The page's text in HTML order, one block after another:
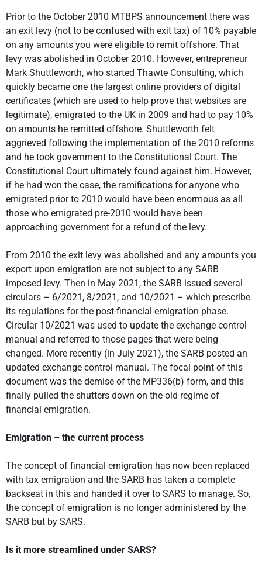
Prior to the October 2010 MTBPS announcement there was
an exit levy (not to be confused with exit tax) of 10% payable
on any amounts you were eligible to remit offshore. That
levy was abolished in October 2010. However, entrepreneur
Mark Shuttleworth, who started Thawte Consulting, which
quickly became one the largest online providers of digital
certificates (which are used to help prove that websites are
legitimate), emigrated to the UK in 2009 and had to pay 10%
on amounts he remitted offshore. Shuttleworth felt
aggrieved following the implementation of the 2010 reforms
and he took government to the Constitutional Court. The
Constitutional Court ultimately found against him. However,
if he had won the case, the ramifications for anyone who
emigrated prior to 2010 would have been enormous as all
those who emigrated pre-2010 would have been
approaching government for a refund of the levy.
From 2010 the exit levy was abolished and any amounts you
export upon emigration are not subject to any SARB
imposed levy. Then in May 2021, the SARB issued several
circulars – 6/2021, 8/2021, and 10/2021 – which prescribe
its regulations for the post-financial emigration phase.
Circular 10/2021 was used to update the exchange control
manual and referred to those pages that were being
changed. More recently (in July 2021), the SARB posted an
updated exchange control manual. The focal point of this
document was the demise of the MP336(b) form, and this
finally pulled the shutters down on the old regime of
financial emigration.
Emigration – the current process
The concept of financial emigration has now been replaced
with tax emigration and the SARB has taken a complete
backseat in this and handed it over to SARS to manage. So,
the concept of emigration is no longer administered by the
SARB but by SARS.
Is it more streamlined under SARS?